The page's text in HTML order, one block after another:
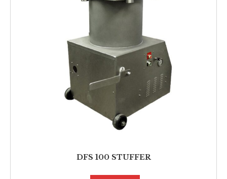
DFS 100 STUFFER